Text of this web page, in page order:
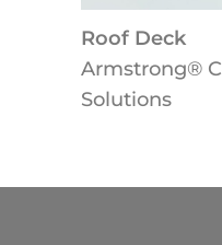
Ceiling and Wall